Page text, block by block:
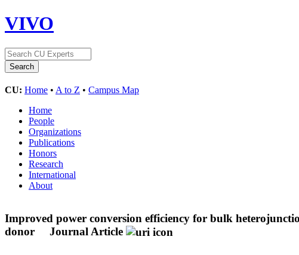
VIVO
CU: Home • A to Z • Campus Map
Home
People
Organizations
Publications
Honors
Research
International
About
Improved power conversion efficiency for bulk
donor
Journal Article